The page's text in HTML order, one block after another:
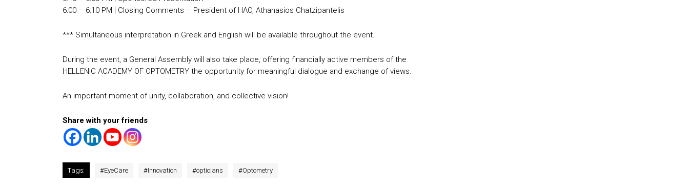
6:00 – 6:10 PM | Closing Comments – President of HAO, Athanasios Chatzipantelis
*** Simultaneous interpretation in Greek and English will be available throughout the event.
During the event, a General Assembly will also take place, offering financially active members of the
HELLENIC ACADEMY OF OPTOMETRY the opportunity for meaningful dialogue and exchange of views.
An important moment of unity, collaboration, and collective vision!
Share with your friends
Tags: #EyeCare #Innovation #opticians #Optometry